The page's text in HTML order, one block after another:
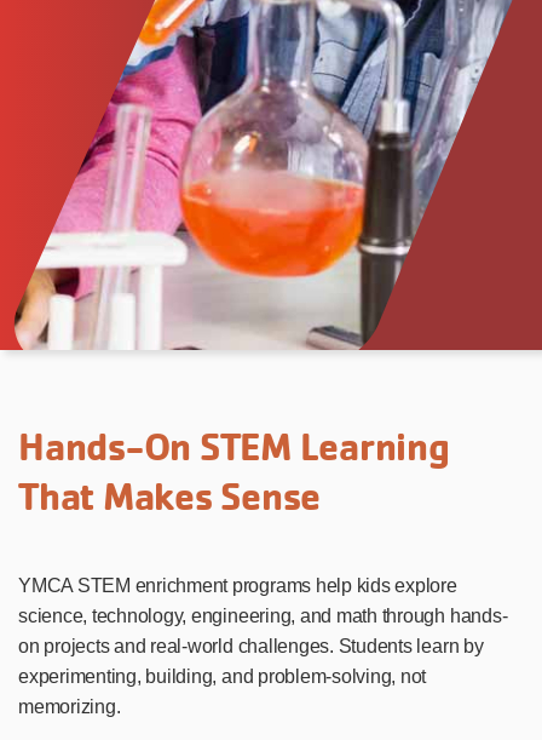
Hands-On STEM Learning
That Makes Sense
YMCA STEM enrichment programs help kids explore
science, technology, engineering, and math through hands-
on projects and real-world challenges. Students learn by
experimenting, building, and problem-solving, not
memorizing.